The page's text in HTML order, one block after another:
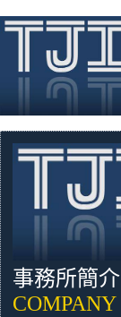
至
容
事務所簡介
COMPANY